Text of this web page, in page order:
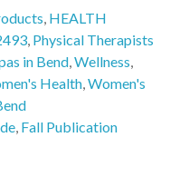
HEALTH
Physical Therapists
in Bend Wellness
Health Women's
Fall Publication